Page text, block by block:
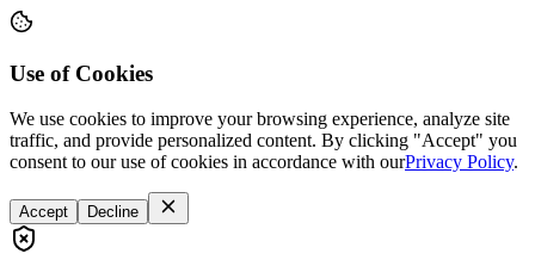
Use of Cookies
We use cookies to improve your browsing experience, analyze site
traffic, and provide personalized content. By clicking "Accept" you
consent to our use of cookies in accordance with ourPrivacy Policy.
Accept Decline